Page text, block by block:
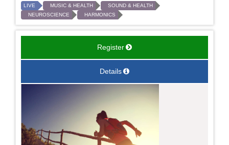
LIVE MUSIC & HEALTH
SOUND & HEALTH
NEUROSCIENCE
HARMONICS
Register
Details